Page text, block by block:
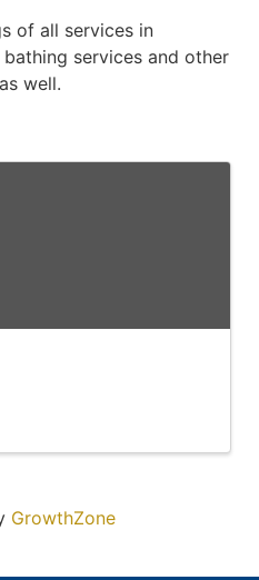
of all services in
services and other
well.
GrowthZone